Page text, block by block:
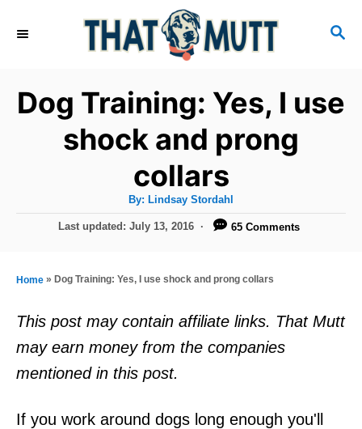
S
C
Dog Training: Yes, I use
shock and prong
collars
By: A
h
Lindsay Stordahl
P
t
o
n
Last updated: July 13, 2016 65 Comments
Home » Dog Training: Yes, I use shock and prong collars
This post may contain affiliate links. That Mutt
may earn money from the companies
mentioned in this post.
If you work around dogs long enough you'll